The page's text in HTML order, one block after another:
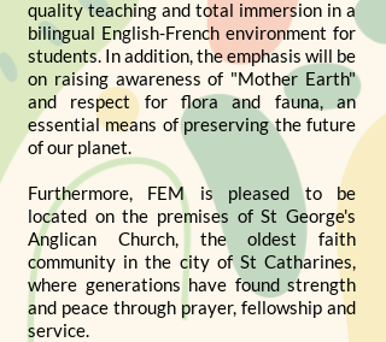
quality teaching and total immersion in a
bilingual English-French environment for
students. In addition, the emphasis will be
on raising awareness of "Mother Earth"
and respect for flora and fauna, an
essential means of preserving the future
of our planet.
Furthermore, FEM is pleased to be
located on the premises of St George's
Anglican Church, the oldest faith
community in the city of St Catharines,
where generations have found strength
and peace through prayer, fellowship and
service.